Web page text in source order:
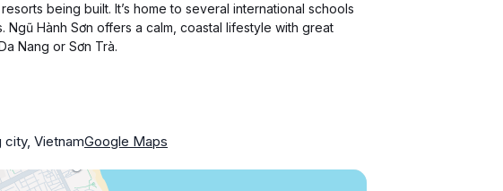
being built. It’s home to several international schools
Hành Sơn offers a calm, coastal lifestyle with great
Nang or Sơn Trà.
city, VietnamGoogle Maps